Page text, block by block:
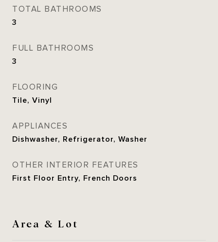
TOTAL BATHROOMS
3
FULL BATHROOMS
3
FLOORING
Tile, Vinyl
APPLIANCES
Dishwasher, Refrigerator, Washer
OTHER INTERIOR FEATURES
First Floor Entry, French Doors
Area & Lot